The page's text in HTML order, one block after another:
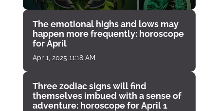
The emotional highs and lows may
happen more frequently: horoscope
for April
Apr 1, 2025 11:18 AM
Three zodiac signs will find
themselves imbued with a sense of
adventure: horoscope for April 1